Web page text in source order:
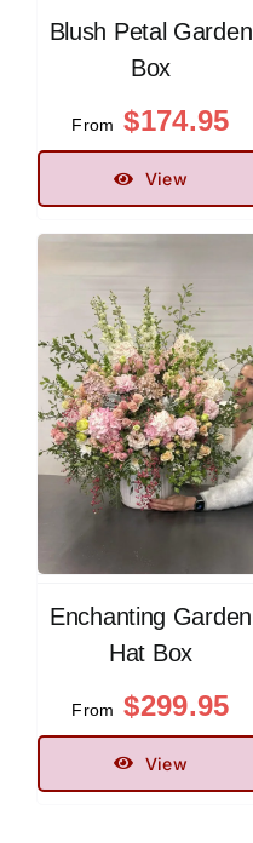
Blush Petal Garden
Box
From $174.95
View
Enchanting Garden
Hat Box
From $299.95
View